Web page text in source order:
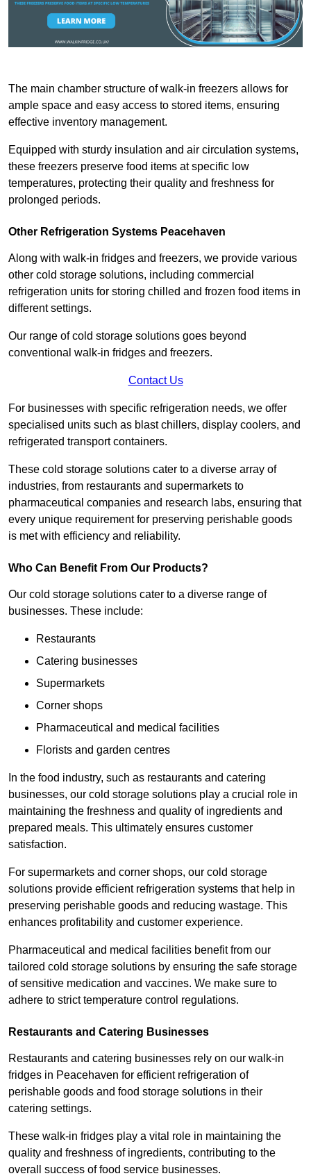
The main chamber structure of walk-in freezers allows for
ample space and easy access to stored items, ensuring
effective inventory management.
Equipped with sturdy insulation and air circulation systems,
these freezers preserve food items at specific low
temperatures, protecting their quality and freshness for
prolonged periods.
Other Refrigeration Systems Peacehaven
Along with walk-in fridges and freezers, we provide various
other cold storage solutions, including commercial
refrigeration units for storing chilled and frozen food items in
different settings.
Our range of cold storage solutions goes beyond
conventional walk-in fridges and freezers.
Contact Us
For businesses with specific refrigeration needs, we offer
specialised units such as blast chillers, display coolers, and
refrigerated transport containers.
These cold storage solutions cater to a diverse array of
industries, from restaurants and supermarkets to
pharmaceutical companies and research labs, ensuring that
every unique requirement for preserving perishable goods
is met with efficiency and reliability.
Who Can Benefit From Our Products?
Our cold storage solutions cater to a diverse range of
businesses. These include:
Restaurants
Catering businesses
Supermarkets
Corner shops
Pharmaceutical and medical facilities
Florists and garden centres
In the food industry, such as restaurants and catering
businesses, our cold storage solutions play a crucial role in
maintaining the freshness and quality of ingredients and
prepared meals. This ultimately ensures customer
satisfaction.
For supermarkets and corner shops, our cold storage
solutions provide efficient refrigeration systems that help in
preserving perishable goods and reducing wastage. This
enhances profitability and customer experience.
Pharmaceutical and medical facilities benefit from our
tailored cold storage solutions by ensuring the safe storage
of sensitive medication and vaccines. We make sure to
adhere to strict temperature control regulations.
Restaurants and Catering Businesses
Restaurants and catering businesses rely on our walk-in
fridges in Peacehaven for efficient refrigeration of
perishable goods and food storage solutions in their
catering settings.
These walk-in fridges play a vital role in maintaining the
quality and freshness of ingredients, contributing to the
overall success of food service businesses.